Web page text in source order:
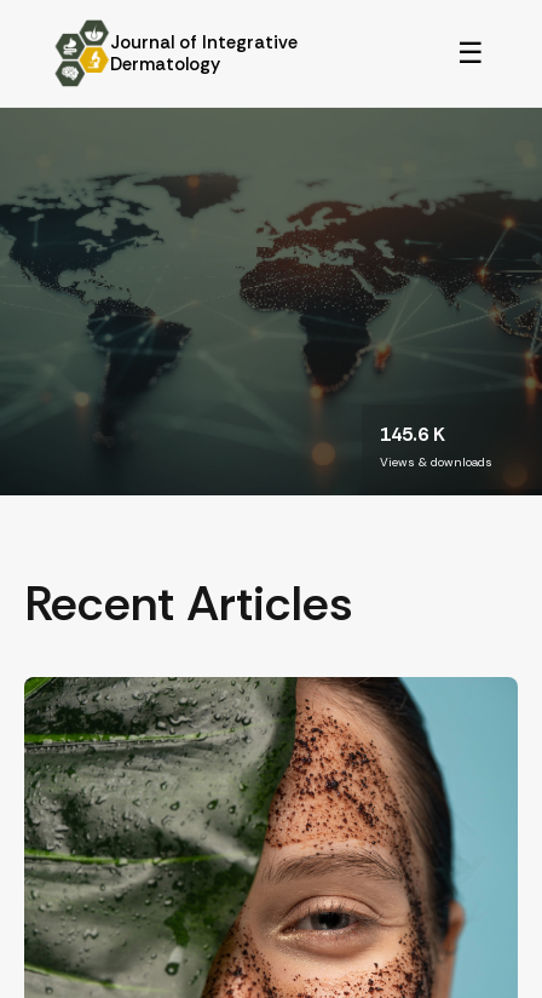
Journal of Integrative
Dermatology
☰
145.6 K
Views & downloads
Recent Articles